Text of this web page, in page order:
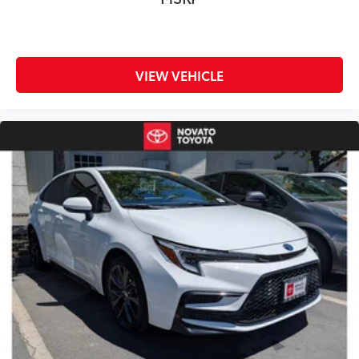
Drive confidently with Toyota's most advanced safety
Pre-Collision System with Pedestrian Detection
Lane Departure Alert with Steering Assist
Lane Tracing Assist
Automatic High Beams
Blind Spot Monitor
Rear Cross-Traffic Alert
Proactive Driving Assist
Comfort & Everyday Practicality
Spacious Seating for Five Passengers
Excellent Rear Seat Legroom
Large Trunk for Travel and Daily Needs
Comfortable Ride for Long Commutes
Premium Interior Design
Easy City Maneuverability
Perfect for Commuters, Professionals, and Families
VIEW VEHICLE